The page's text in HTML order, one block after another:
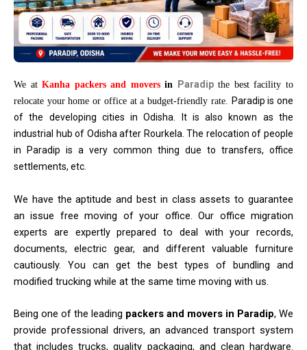
We atKanha packers and moversin Paradipthe best facility to
relocate your home or office at a budget-friendly rate. Paradip is one
of the developing cities in Odisha. It is also known as the
industrial hub of Odisha after Rourkela. The relocation of people
in Paradip is a very common thing due to transfers, office
settlements, etc.
We have the aptitude and best in class assets to guarantee
an issue free moving of your office. Our office migration
experts are expertly prepared to deal with your records,
documents, electric gear, and different valuable furniture
cautiously. You can get the best types of bundling and
modified trucking while at the same time moving with us.
Being one of the leading packers and movers in Paradip, We
provide professional drivers, an advanced transport system
that includes trucks, quality packaging, and clean hardware.